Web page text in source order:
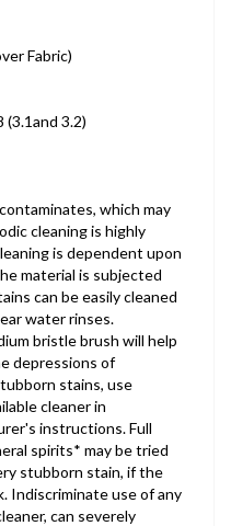
Fabric)
(3.1and 3.2)
which may
cleaning is highly
is dependent upon
material is subjected
can be easily cleaned
water rinses.
bristle brush will help
depressions of
stains, use
cleaner in
instructions. Full
spirits* may be tried
stubborn stain, if the
Indiscriminate use of any
can severely